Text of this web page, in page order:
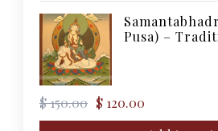
Pusa) –
$150.00
Original
price
$ 120.00
Current
price